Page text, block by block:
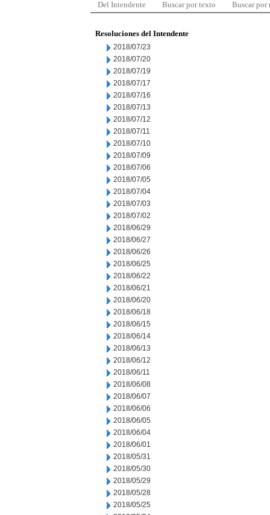
Del Intendente Buscar por texto Buscar por
Resoluciones del Intendente
2018/07/23
2018/07/20
2018/07/19
2018/07/17
2018/07/16
2018/07/13
2018/07/12
2018/07/11
2018/07/10
2018/07/09
2018/07/06
2018/07/05
2018/07/04
2018/07/03
2018/07/02
2018/06/29
2018/06/27
2018/06/26
2018/06/25
2018/06/22
2018/06/21
2018/06/20
2018/06/18
2018/06/15
2018/06/14
2018/06/13
2018/06/12
2018/06/11
2018/06/08
2018/06/07
2018/06/06
2018/06/05
2018/06/04
2018/06/01
2018/05/31
2018/05/30
2018/05/29
2018/05/28
2018/05/25